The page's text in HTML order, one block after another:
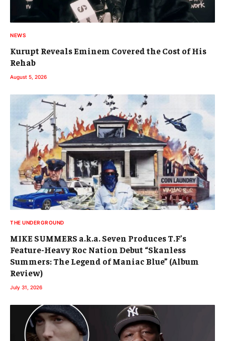
NEWS
Kurupt Reveals Eminem Covered the Cost of His
Rehab
August 5, 2026
THE UNDERGROUND
MIKE SUMMERS a.k.a. Seven Produces T.F’s
Feature-Heavy Roc Nation Debut “Skanless
Summers: The Legend of Maniac Blue” (Album
Review)
July 31, 2026